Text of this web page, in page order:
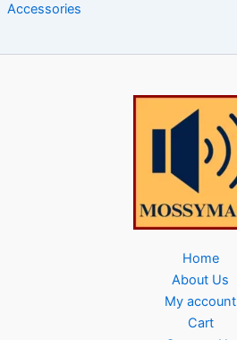
Accessories
Home
About Us
My account
Cart